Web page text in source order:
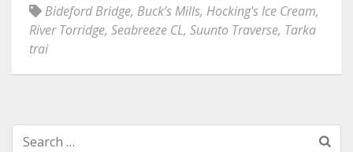
Bideford Bridge, Buck’s Mills, Hocking's Ice Cream,
River Torridge, Seabreeze CL, Suunto Traverse, Tarka
trai
Search